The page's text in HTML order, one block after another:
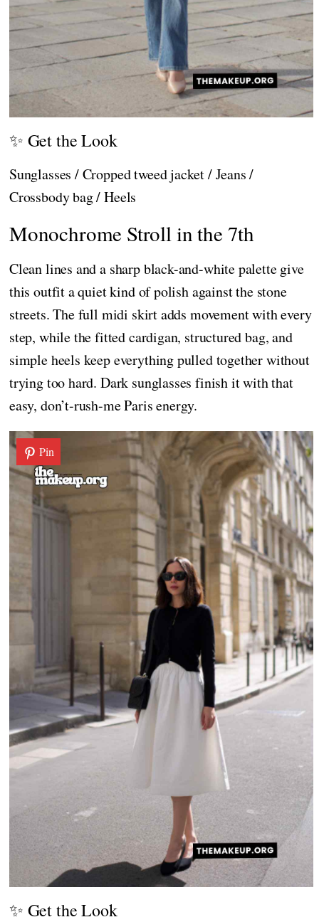
✨ Get the Look
Sunglasses / Cropped tweed jacket / Jeans /
Crossbody bag / Heels
Monochrome Stroll in the 7th
Clean lines and a sharp black-and-white palette give
this outfit a quiet kind of polish against the stone
streets. The full midi skirt adds movement with every
step, while the fitted cardigan, structured bag, and
simple heels keep everything pulled together without
trying too hard. Dark sunglasses finish it with that
easy, don’t-rush-me Paris energy.
Pin
✨ Get the Look